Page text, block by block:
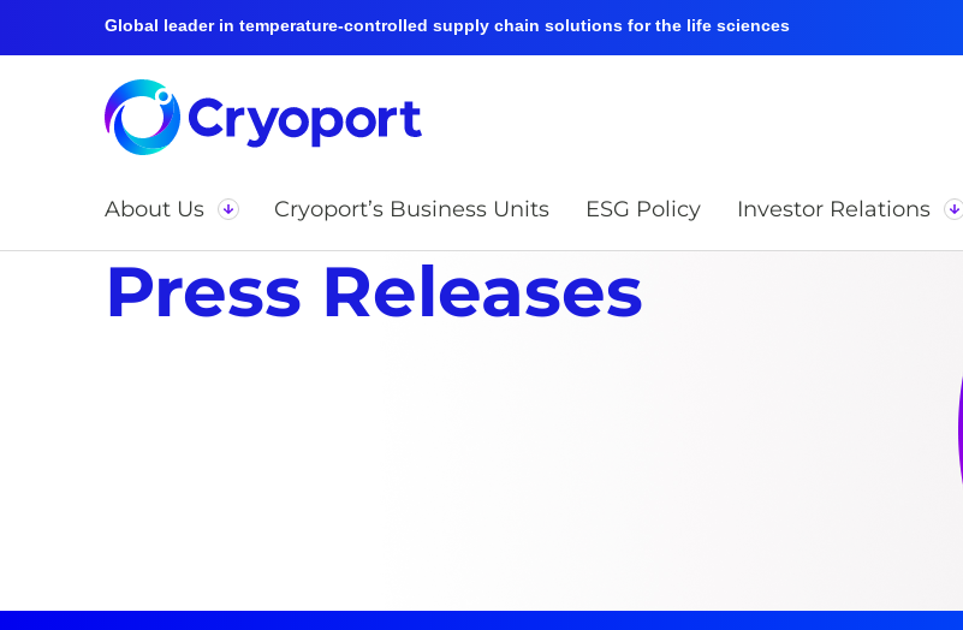
Global leader in temperature-controlled supply chain solutions for the life sciences
About Us Cryoport’s Business Units ESG Policy Investor Relations
Press Releases